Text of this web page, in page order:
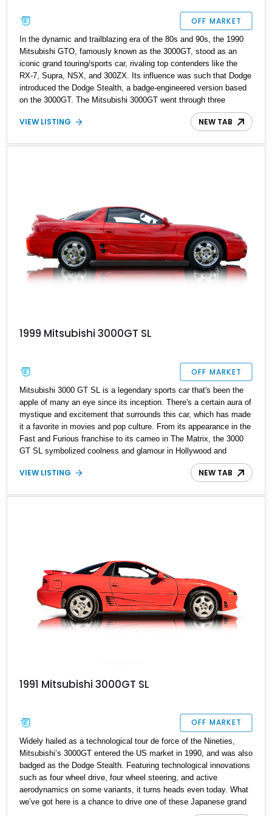
OFF MARKET
In the dynamic and trailblazing era of the 80s and 90s, the 1990
Mitsubishi GTO, famously known as the 3000GT, stood as an
iconic grand touring/sports car, rivaling top contenders like the
RX-7, Supra, NSX, and 300ZX. Its influence was such that Dodge
introduced the Dodge Stealth, a badge-engineered version based
on the 3000GT. The Mitsubishi 3000GT went through three
generations, with the first one produced from 1990 to 1993. This
particular 1993 Mitsubishi 3000GT VR4 Turbo has undergone
33,000 miles before the restoration process. Notably, this car has
this exceptional, race-winning, and fully built 1200HP 1993
Mitsubishi 3000GT VR4 Turbo.
VIEW LISTING NEW TAB
1999 Mitsubishi 3000GT SL
OFF MARKET
Mitsubishi 3000 GT SL is a legendary sports car that's been the
apple of many an eye since its inception. There's a certain aura of
mystique and excitement that surrounds this car, which has made
it a favorite in movies and pop culture. From its appearance in the
Fast and Furious franchise to its cameo in The Matrix, the 3000
GT SL symbolized coolness and glamour in Hollywood and
beyond. Alas, all good things must come to an end, and 1999
marked the final year for the 3000GT. We managed to find this
miles on its clock. You will undoubtedly have a first-hand
VIEW LISTING NEW TAB
1991 Mitsubishi 3000GT SL
OFF MARKET
Widely hailed as a technological tour de force of the Nineties,
Mitsubishi’s 3000GT entered the US market in 1990, and was also
badged as the Dodge Stealth. Featuring technological innovations
such as four wheel drive, four wheel steering, and active
aerodynamics on some variants, it turns heads even today. What
we’ve got here is a chance to drive one of these Japanese grand
tourers in the shape of a 1991 Mitsubishi 3000GT SL, with just